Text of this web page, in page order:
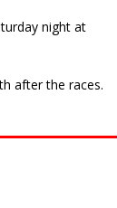
night at
after the races.